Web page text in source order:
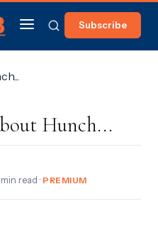
Subscribe
Hunch...
read · PREMIUM